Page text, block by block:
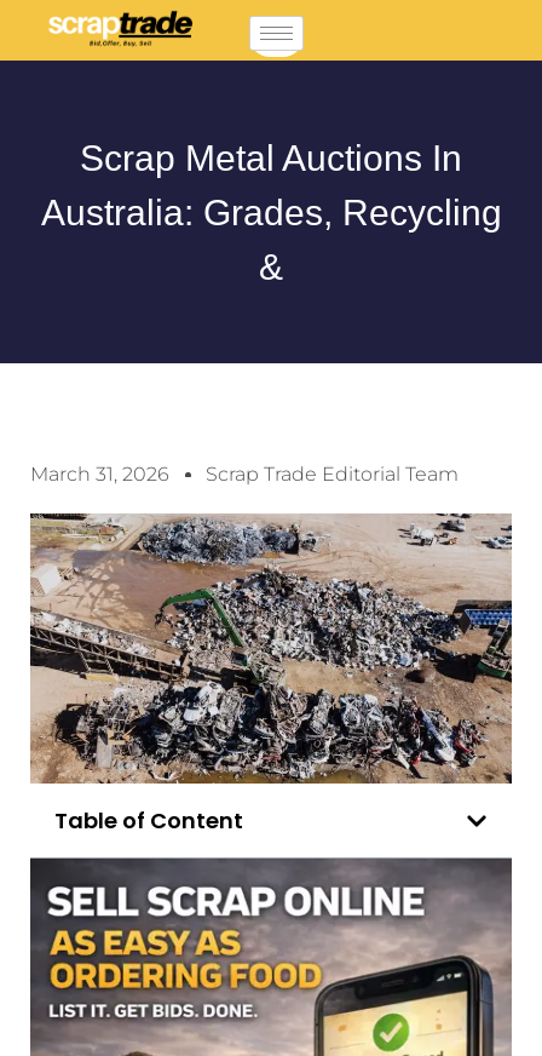
Scrap Metal Auctions In
Australia: Grades, Recycling
&
March 31, 2026 Scrap Trade Editorial Team
Table of Content